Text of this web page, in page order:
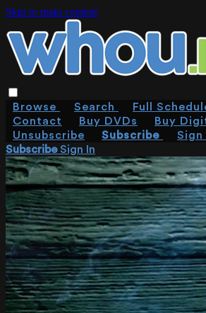
Skip to main content
Browse Search Full
Contact
Buy DVDs
Buy
Unsubscribe
Subscribe
Sign
SubscribeSign In